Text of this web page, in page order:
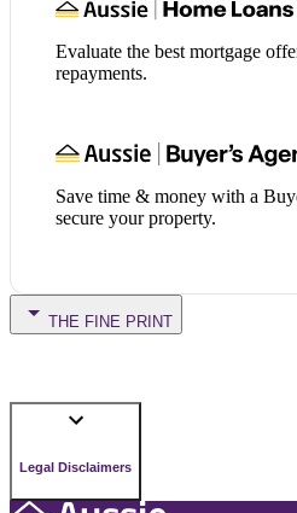
Evaluate the best mortgage
repayments.
Save time & money with a
secure your property.
THE FINE PRINT
Legal Disclaimers